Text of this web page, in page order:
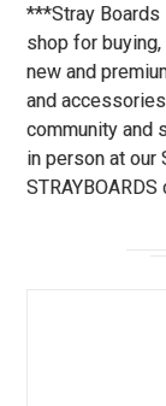
***Stray Boards
shop for
new and
and
community and
in person at our